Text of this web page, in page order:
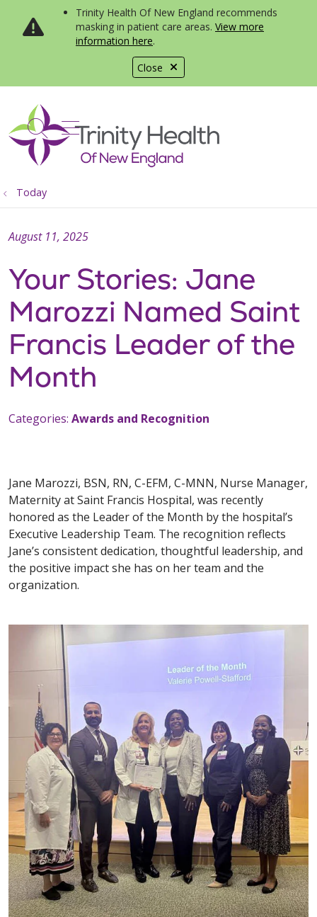
Close
Trinity Health Of New England recommends
masking in patient care areas. View more
information here.
search
show off canvas menu
Today
Your Stories: Jane
Marozzi Named Saint
Francis Leader of the
Month
August 11, 2025
Categories: Awards and Recognition
Jane Marozzi, BSN, RN, C-EFM, C-MNN, Nurse Manager,
Maternity at Saint Francis Hospital, was recently
honored as the Leader of the Month by the hospital’s
Executive Leadership Team. The recognition reflects
Jane’s consistent dedication, thoughtful leadership, and
the positive impact she has on her team and the
organization.